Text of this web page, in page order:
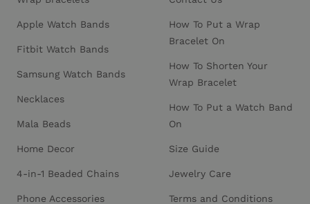
Apple Watch Bands
Fitbit Watch Bands
Samsung Watch Bands
Necklaces
Mala Beads
Home Decor
4-in-1 Beaded Chains
Phone Accessories
How To Put a Wrap
Bracelet On
How To Shorten Your
Wrap Bracelet
How To Put a Watch Band
On
Size Guide
Jewelry Care
Terms and Conditions